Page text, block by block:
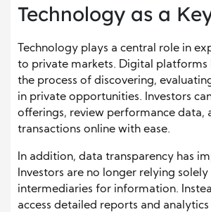
Technology as a
Technology plays a central role in
to private markets. Digital platforms
the process of discovering,
in private opportunities. Investors
offerings, review performance data,
transactions online with ease.
In addition, data transparency has
Investors are no longer relying solely
intermediaries for information.
access detailed reports and